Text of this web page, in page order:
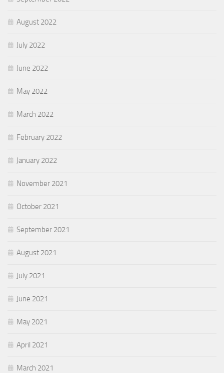
August 2022
July 2022
June 2022
May 2022
March 2022
February 2022
January 2022
November 2021
October 2021
September 2021
August 2021
July 2021
June 2021
May 2021
April 2021
March 2021